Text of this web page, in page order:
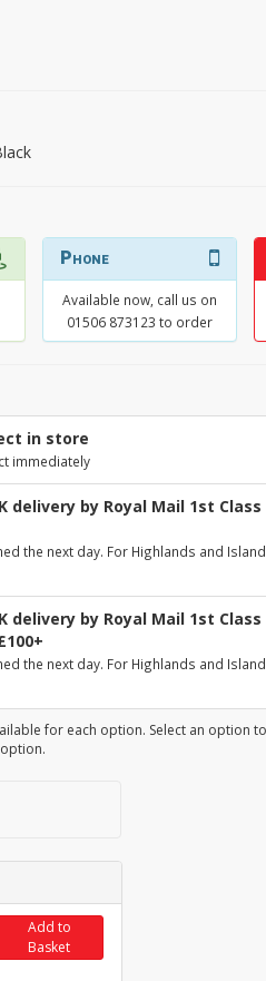
Phone
Available now, call us on
01506 873123 to order
in store
immediately
delivery by Royal Mail 1st Class
the next day. For Highlands and
delivery by Royal Mail 1st Class
the next day. For Highlands and
for each option. Select an option
Add to
Basket